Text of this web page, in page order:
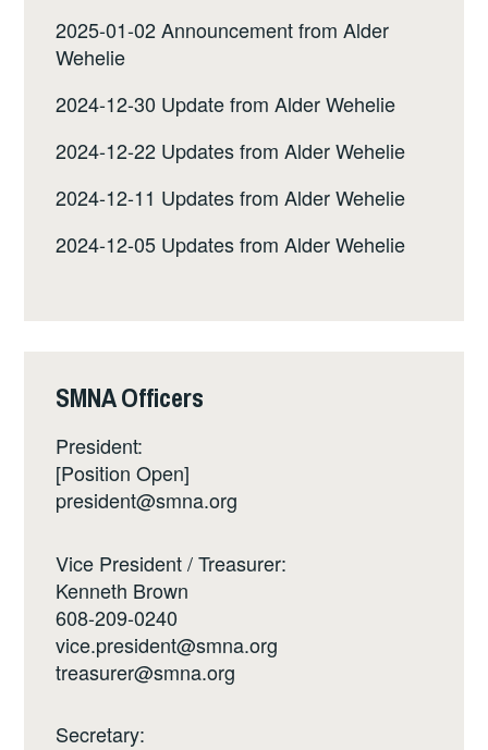
2025-01-02 Announcement from Alder
Wehelie
2024-12-30 Update from Alder Wehelie
2024-12-22 Updates from Alder Wehelie
2024-12-11 Updates from Alder Wehelie
2024-12-05 Updates from Alder Wehelie
SMNA Officers
President:
[Position Open]
president@smna.org
Vice President / Treasurer:
Kenneth Brown
608-209-0240
vice.president@smna.org
treasurer@smna.org
Secretary: